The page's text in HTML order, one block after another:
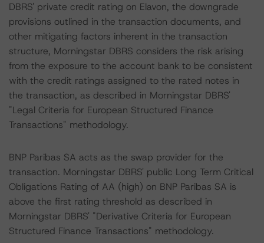
DBRS' private credit rating on Elavon, the downgrade
provisions outlined in the transaction documents, and
other mitigating factors inherent in the transaction
structure, Morningstar DBRS considers the risk arising
from the exposure to the account bank to be consistent
with the credit ratings assigned to the rated notes in
the transaction, as described in Morningstar DBRS'
"Legal Criteria for European Structured Finance
Transactions" methodology.
BNP Paribas SA acts as the swap provider for the
transaction. Morningstar DBRS' public Long Term Critical
Obligations Rating of AA (high) on BNP Paribas SA is
above the first rating threshold as described in
Morningstar DBRS' "Derivative Criteria for European
Structured Finance Transactions" methodology.